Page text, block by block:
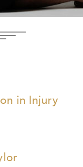
in Injury